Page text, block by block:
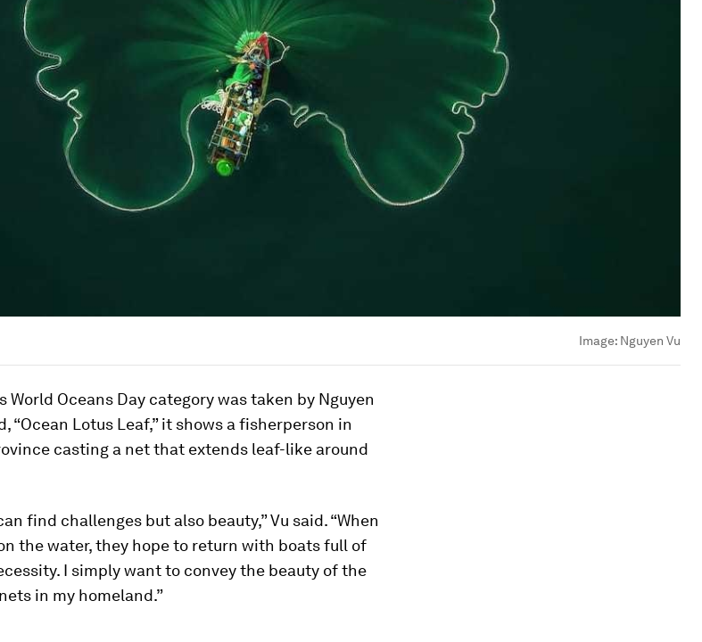
Image: Nguyen Vu
Oceans Day category was taken by Nguyen
“Ocean Lotus Leaf,” it shows a fisherperson in
casting a net that extends leaf-like around
find challenges but also beauty,” Vu said. “When
the water, they hope to return with boats full of
I simply want to convey the beauty of the
in my homeland.”